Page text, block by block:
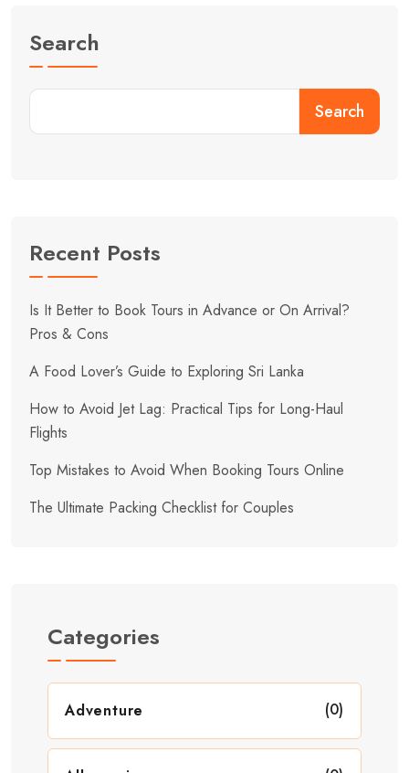
Search
Search
Recent Posts
Is It Better to Book Tours in Advance or On Arrival?
Pros & Cons
A Food Lover’s Guide to Exploring Sri Lanka
How to Avoid Jet Lag: Practical Tips for Long-Haul
Flights
Top Mistakes to Avoid When Booking Tours Online
The Ultimate Packing Checklist for Couples
Categories
Adventure (0)